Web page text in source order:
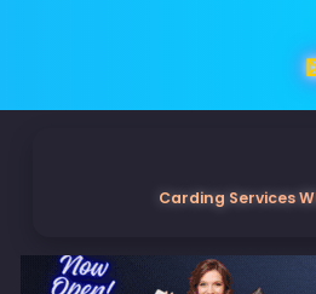
Carding Services